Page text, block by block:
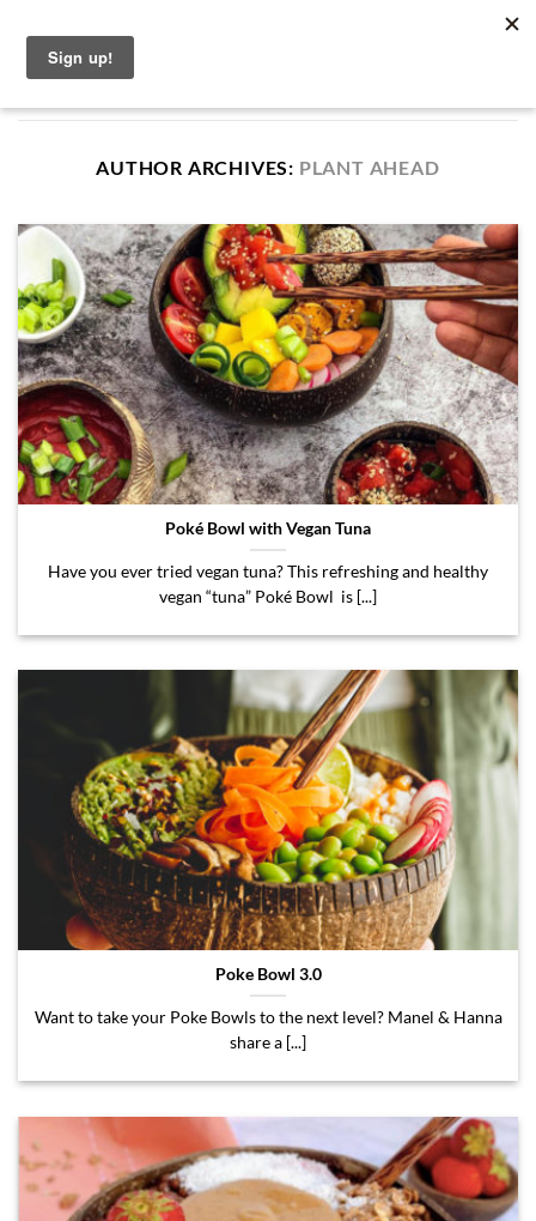
content
AUTHOR ARCHIVES: PLANT AHEAD
Poké Bowl with Vegan Tuna
Have you ever tried vegan tuna? This refreshing and healthy
vegan “tuna” Poké Bowl is [...]
Poke Bowl 3.0
Want to take your Poke Bowls to the next level? Manel & Hanna
share a [...]